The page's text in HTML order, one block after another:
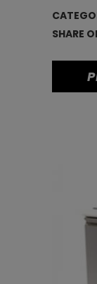
Pizza
Prep
Counter
SHARE